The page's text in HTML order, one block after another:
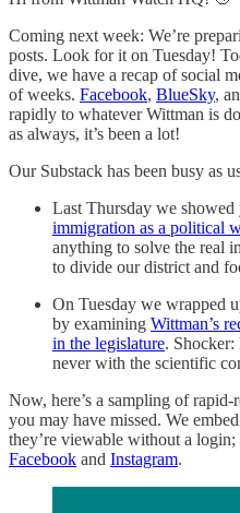
Coming next week: We’re
posts. Look for it on Tuesday!
dive, we have a recap of social
of weeks. Facebook, BlueSky,
rapidly to whatever Wittman is
as always, it’s been a lot!
Our Substack has been busy as
Last Thursday we
immigration as a political
anything to solve the real
to divide our district and
On Tuesday we wrapped
by examining Wittman’s
in the legislature. Shocker:
never with the scientific
Now, here’s a sampling of
you may have missed. We
they’re viewable without a
Facebook and Instagram.